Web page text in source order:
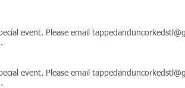
event. Please email
event. Please email